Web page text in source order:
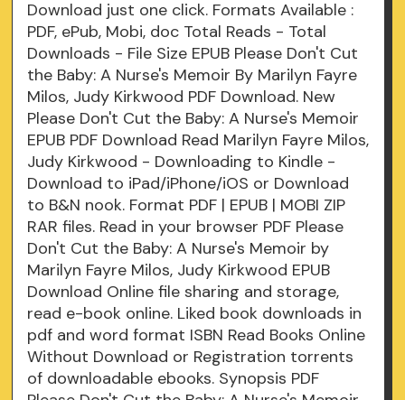
Download just one click. Formats Available :
PDF, ePub, Mobi, doc Total Reads - Total
Downloads - File Size EPUB Please Don't Cut
the Baby: A Nurse's Memoir By Marilyn Fayre
Milos, Judy Kirkwood PDF Download. New
Please Don't Cut the Baby: A Nurse's Memoir
EPUB PDF Download Read Marilyn Fayre Milos,
Judy Kirkwood - Downloading to Kindle -
Download to iPad/iPhone/iOS or Download
to B&N nook. Format PDF | EPUB | MOBI ZIP
RAR files. Read in your browser PDF Please
Don't Cut the Baby: A Nurse's Memoir by
Marilyn Fayre Milos, Judy Kirkwood EPUB
Download Online file sharing and storage,
read e-book online. Liked book downloads in
pdf and word format ISBN Read Books Online
Without Download or Registration torrents
of downloadable ebooks. Synopsis PDF